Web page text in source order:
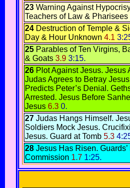
23 Warning Against
Teachers of Law & Pharisees
24 Destruction of Temple &
Day & Hour Unknown 4.1
25 Parables of Ten Virgins,
& Goats 3.9 3:15.
26 Plot Against Jesus. Jesus
Judas Agrees to Betray
Predicts Peter’s Denial .
Arrested. Jesus Before
Jesus 6.3 0.
27 Judas Hangs Himself.
Soldiers Mock Jesus.
Jesus. Guard at Tomb 5.3
28 Jesus Has Risen.
Commission 1.7 1:25.